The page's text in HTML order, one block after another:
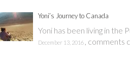
Yoni’s Journey to Canada
Yoni has been living in the
December 13, 2016 comments